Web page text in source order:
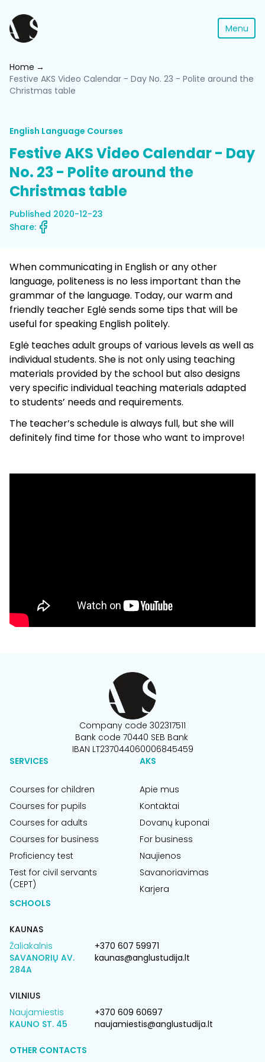
Menu
Home
Festive AKS Video Calendar - Day No. 23 - Polite around the
Christmas table
English Language Courses
Festive AKS Video Calendar - Day
No. 23 - Polite around the
Christmas table
Published 2020-12-23
Share:
When communicating in English or any other
language, politeness is no less important than the
grammar of the language. Today, our warm and
friendly teacher Eglė sends some tips that will be
useful for speaking English politely.
Eglė teaches adult groups of various levels as well as
individual students. She is not only using teaching
materials provided by the school but also designs
very specific individual teaching materials adapted
to students’ needs and requirements.
The teacher’s schedule is always full, but she will
definitely find time for those who want to improve!
Company code 302317511
Bank code 70440 SEB Bank
IBAN LT237044060006845459
SERVICES
Courses for children
Courses for pupils
Courses for adults
Courses for business
Proficiency test
Test for civil servants
(CEPT)
AKS
Apie mus
Kontaktai
Dovanų kuponai
For business
Naujienos
Savanoriavimas
Karjera
SCHOOLS
KAUNAS
Žaliakalnis
SAVANORIŲ AV.
284A
+370 607 59971
kaunas@anglustudija.lt
VILNIUS
Naujamiestis
KAUNO ST. 45
+370 609 60697
naujamiestis@anglustudija.lt
OTHER CONTACTS